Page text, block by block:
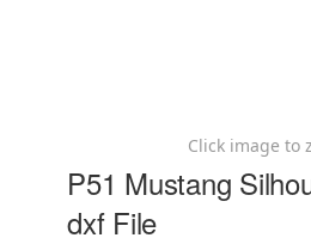
Click image to
P51 Mustang
dxf File